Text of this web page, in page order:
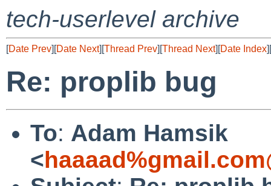
tech-userlevel archive
[Date Prev][Date Next][Thread Prev][Thread Next][Date Index][
Re: proplib bug
To: Adam Hamsik
<